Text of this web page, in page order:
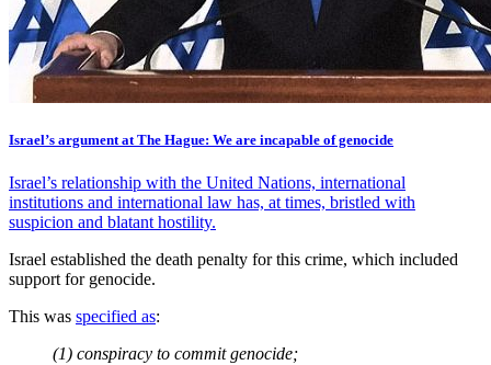
Israel’s argument at The Hague: We are incapable of genocide
Israel’s relationship with the United Nations, international
institutions and international law has, at times, bristled with
suspicion and blatant hostility.
Israel established the death penalty for this crime, which included
support for genocide.
This was specified as:
(1) conspiracy to commit genocide;